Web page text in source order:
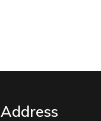
Address